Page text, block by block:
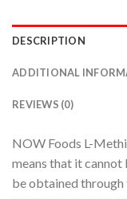
DESCRIPTION
ADDITIONAL
REVIEWS (0)
NOW Foods L-
means that it
be obtained through